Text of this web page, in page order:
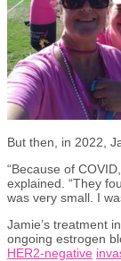
But then, in 2022,
“Because of
explained. “They
was very small. I
Jamie’s treatment
ongoing estrogen
HER2-negative